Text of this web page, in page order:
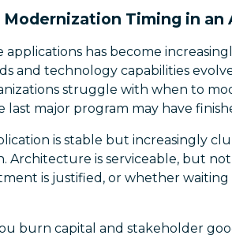
Timing in an
has become
and technology capabilities
struggle with when to
major program may have
is stable but increasingly
Architecture is serviceable, but
is justified, or whether waiting
burn capital and stakeholder